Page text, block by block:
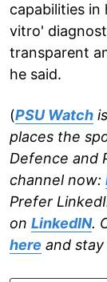
capabilities in
vitro'
transparent
he said.
(PSU Watch
places the
Defence and
channel now:
Prefer
on LinkedIN.
here and